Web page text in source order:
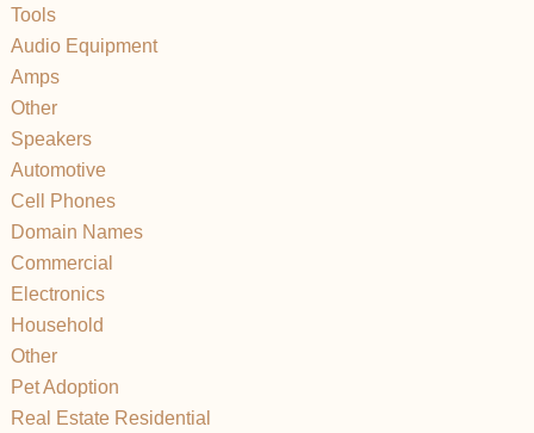
Tools
Audio Equipment
Amps
Other
Speakers
Automotive
Cell Phones
Domain Names
Commercial
Electronics
Household
Other
Pet Adoption
Real Estate Residential